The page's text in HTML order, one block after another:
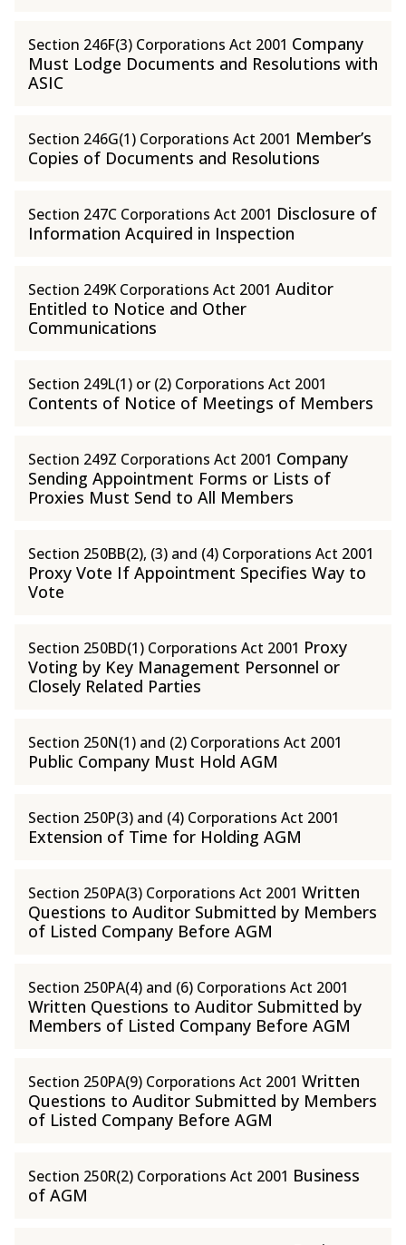
Section 246F(3) Corporations Act 2001 Company
Must Lodge Documents and Resolutions with
ASIC
Section 246G(1) Corporations Act 2001 Member’s
Copies of Documents and Resolutions
Section 247C Corporations Act 2001 Disclosure of
Information Acquired in Inspection
Section 249K Corporations Act 2001 Auditor
Entitled to Notice and Other
Communications
Section 249L(1) or (2) Corporations Act 2001
Contents of Notice of Meetings of Members
Section 249Z Corporations Act 2001 Company
Sending Appointment Forms or Lists of
Proxies Must Send to All Members
Section 250BB(2), (3) and (4) Corporations Act 2001
Proxy Vote If Appointment Specifies Way to
Vote
Section 250BD(1) Corporations Act 2001 Proxy
Voting by Key Management Personnel or
Closely Related Parties
Section 250N(1) and (2) Corporations Act 2001
Public Company Must Hold AGM
Section 250P(3) and (4) Corporations Act 2001
Extension of Time for Holding AGM
Section 250PA(3) Corporations Act 2001 Written
Questions to Auditor Submitted by Members
of Listed Company Before AGM
Section 250PA(4) and (6) Corporations Act 2001
Written Questions to Auditor Submitted by
Members of Listed Company Before AGM
Section 250PA(9) Corporations Act 2001 Written
Questions to Auditor Submitted by Members
of Listed Company Before AGM
Section 250R(2) Corporations Act 2001 Business
of AGM